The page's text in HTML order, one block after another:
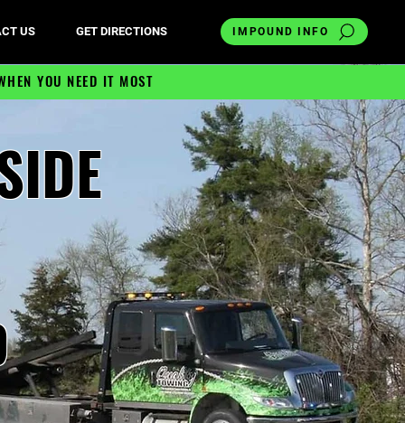
US GET DIRECTIONS IMPOUND INFO
YOU NEED IT MOST